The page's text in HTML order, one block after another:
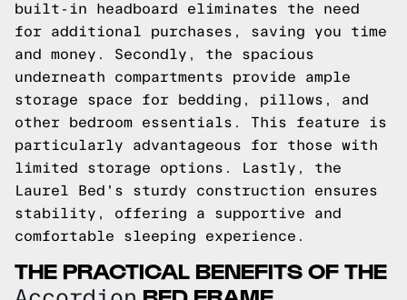
built-in headboard eliminates the need
for additional purchases, saving you time
and money. Secondly, the spacious
underneath compartments provide ample
storage space for bedding, pillows, and
other bedroom essentials. This feature is
particularly advantageous for those with
limited storage options. Lastly, the
Laurel Bed's sturdy construction ensures
stability, offering a supportive and
comfortable sleeping experience.
THE PRACTICAL BENEFITS OF THE